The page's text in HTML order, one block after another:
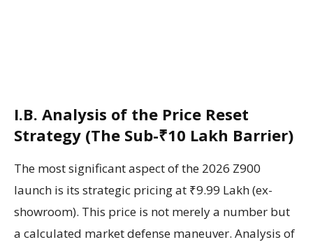
I.B. Analysis of the Price Reset
Strategy (The Sub-₹10 Lakh Barrier)
The most significant aspect of the 2026 Z900
launch is its strategic pricing at ₹9.99 Lakh (ex-
showroom). This price is not merely a number but
a calculated market defense maneuver. Analysis of